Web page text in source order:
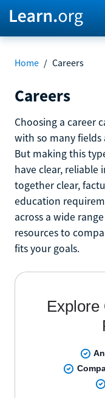
Home / Careers
Careers
Choosing a career
with so many
But making this
have clear, reliable
together clear,
education
across a wide
resources to
fits your goals.